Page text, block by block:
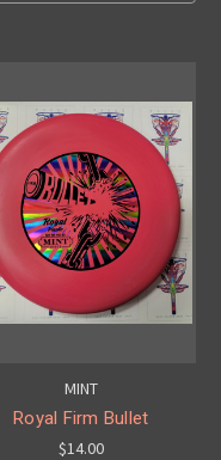
MINT
Royal Firm Bullet
$14.00